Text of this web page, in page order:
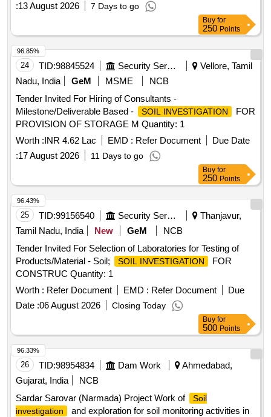
:13 August 2026 7 Days to go
Buy for
250 Points
24 TID:98845524 Security Services
Vellore, Tamil
Nadu, India
GeM MSME
NCB
Tender Invited For Hiring of Consultants -
Milestone/Deliverable Based -
SOIL INVESTIGATION
FOR
PROVISION OF STORAGE M Quantity: 1
Worth :INR 4.62 Lac EMD : Refer Document
Due Date
:17 August 2026 11 Days to go
96.85%
Buy for
250 Points
25 TID:99156540 Security Services
Thanjavur,
Tamil Nadu, India
New GeM
NCB
Tender Invited For Selection of Laboratories for Testing of
Products/Material - Soil;
SOIL INVESTIGATION
FOR
CONSTRUC Quantity: 1
Worth : Refer Document EMD : Refer Document
Due
Date :06 August 2026 Closing Today
96.43%
Buy for
500 Points
26 TID:98954834 Dam Work
Ahmedabad,
Gujarat, India
NCB
Sardar Sarovar (Narmada) Project Work of
Soil
investigation
and exploration for soil monitoring activities in
96.33%